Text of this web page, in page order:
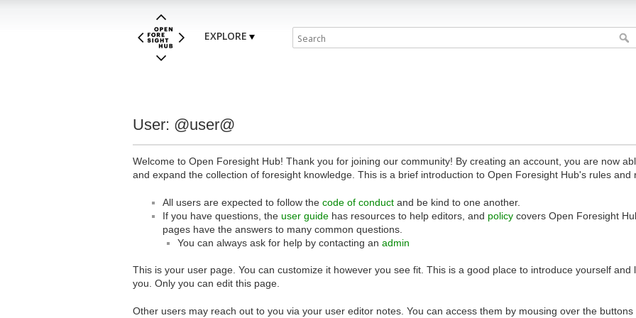
EXPLORE
User: @user@
Welcome to Open Foresight Hub! Thank you for joining our community! By creating an account, you are now
and expand the collection of foresight knowledge. This is a brief introduction to Open Foresight Hub's rules
All users are expected to follow the code of conduct and be kind to one another.
If you have questions, the user guide has resources to help editors, and policy covers Open Foresight
pages have the answers to many common questions.
You can always ask for help by contacting an admin
This is your user page. You can customize it however you see fit. This is a good place to introduce yourself
you. Only you can edit this page.
Other users may reach out to you via your user editor notes. You can access them by mousing over the